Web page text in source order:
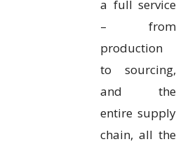
a full service
– from
production
to sourcing,
and the
entire supply
chain, all the